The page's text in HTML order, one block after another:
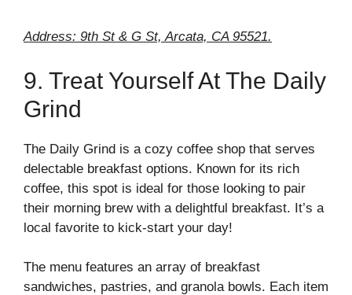
Address: 9th St & G St, Arcata, CA 95521.
9. Treat Yourself At The Daily
Grind
The Daily Grind is a cozy coffee shop that serves
delectable breakfast options. Known for its rich
coffee, this spot is ideal for those looking to pair
their morning brew with a delightful breakfast. It’s a
local favorite to kick-start your day!
The menu features an array of breakfast
sandwiches, pastries, and granola bowls. Each item